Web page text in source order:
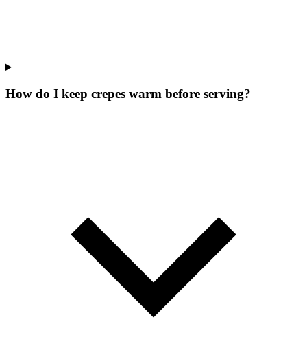
How do I keep crepes warm before serving?